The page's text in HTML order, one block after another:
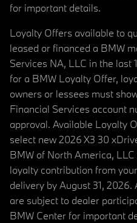
for important details.
Loyalty Offers available to
leased or financed a BMW
Services NA, LLC in the last
for a BMW Loyalty Offer,
owners or lessees must
Financial Services account
approval. Available Loyalty
select new 2026 X3 30
BMW of North America,
loyalty contribution from
delivery by August 31,
are subject to dealer
BMW Center for important